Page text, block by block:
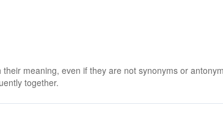
meaning, even if they are not synonyms or
together.